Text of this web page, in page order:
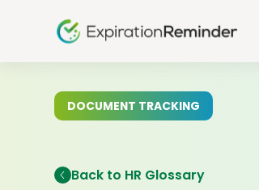
DOCUMENT TRACKING
Back to HR Glossary